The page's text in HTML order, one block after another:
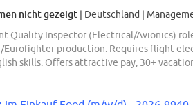
nicht gezeigt | Deutschland |
Quality Inspector (Electrical/Avionics)
Eurofighter production. Requires flight
skills. Offers attractive pay, 30+